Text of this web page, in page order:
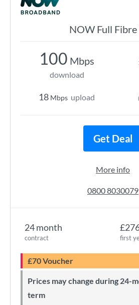
NOW Full
24 month
contract first
£70 Voucher
Prices may change during 24-month minimum
term
100 Mbps
download
18 Mbps upload
Get Deal
More info
0800 8030079